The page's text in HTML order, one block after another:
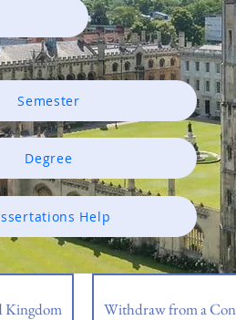
Semester
Degree
Help
Kingdom Withdraw from a